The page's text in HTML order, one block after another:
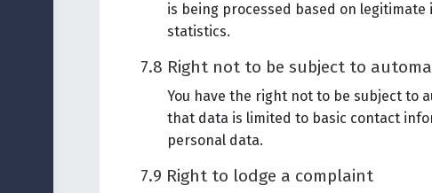
is being processed based on
statistics.
7.8 Right not to be subject to
You have the right not to be subject to
that data is limited to basic contact
personal data.
7.9 Right to lodge a complaint